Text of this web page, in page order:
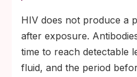
HIV does not produce a
after exposure.
time to reach detectable
fluid, and the period